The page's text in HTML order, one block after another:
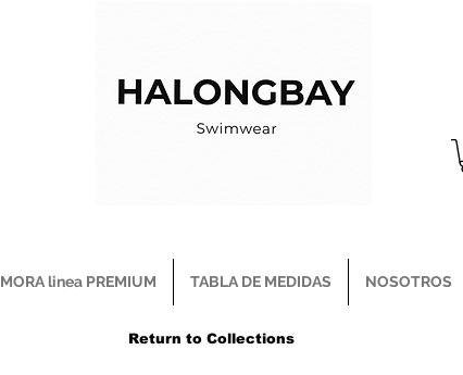
MORA linea PREMIUM TABLA DE MEDIDAS NOSOTROS
Return to Collections